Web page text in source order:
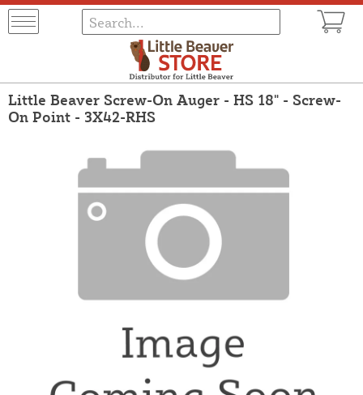
Little Beaver Screw-On Auger - HS 18" - Screw-
On Point - 3X42-RHS